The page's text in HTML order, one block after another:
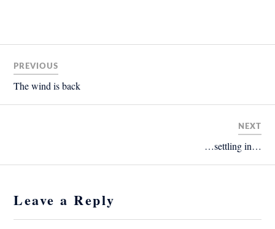
PREVIOUS
The wind is back
NEXT
…settling in…
Leave a Reply